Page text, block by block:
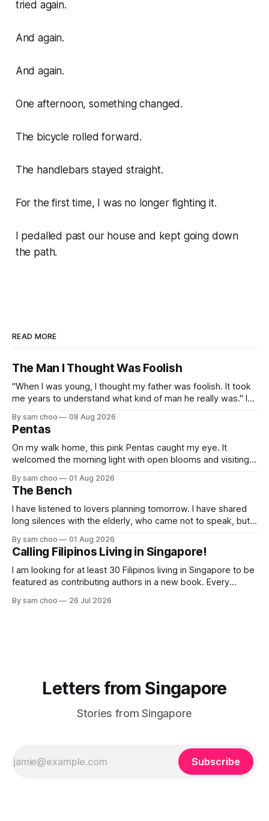
tried again.
And again.
And again.
One afternoon, something changed.
The bicycle rolled forward.
The handlebars stayed straight.
For the first time, I was no longer fighting it.
I pedalled past our house and kept going down
the path.
READ MORE
The Man I Thought Was Foolish
"When I was young, I thought my father was foolish. It took
me years to understand what kind of man he really was." I
By sam choo 08 Aug 2026
Pentas
On my walk home, this pink Pentas caught my eye. It
welcomed the morning light with open blooms and visiting
thought of my wife, who has always loved pink.
By sam choo 01 Aug 2026
The Bench
I have listened to lovers planning tomorrow. I have shared
long silences with the elderly, who came not to speak, but
their way to work. Every evening I welcomed tired souls on
their journey home. Some who rested here are no
By sam choo 01 Aug 2026
Calling Filipinos Living in Singapore!
I am looking for at least 30 Filipinos living in Singapore to be
featured as contributing authors in a new book. Every
has life been like here? What do you love most? What has
By sam choo 26 Jul 2026
Letters from Singapore
Stories from Singapore
Subscribe